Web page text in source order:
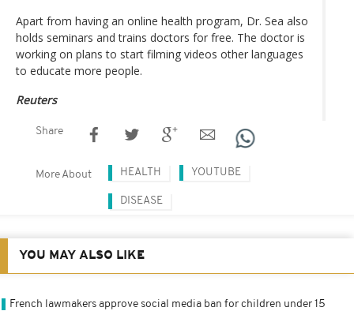
Apart from having an online health program, Dr. Sea also
holds seminars and trains doctors for free. The doctor is
working on plans to start filming videos other languages
to educate more people.
Reuters
Share
More About HEALTH YOUTUBE
DISEASE
YOU MAY ALSO LIKE
French lawmakers approve social media ban for children under 15